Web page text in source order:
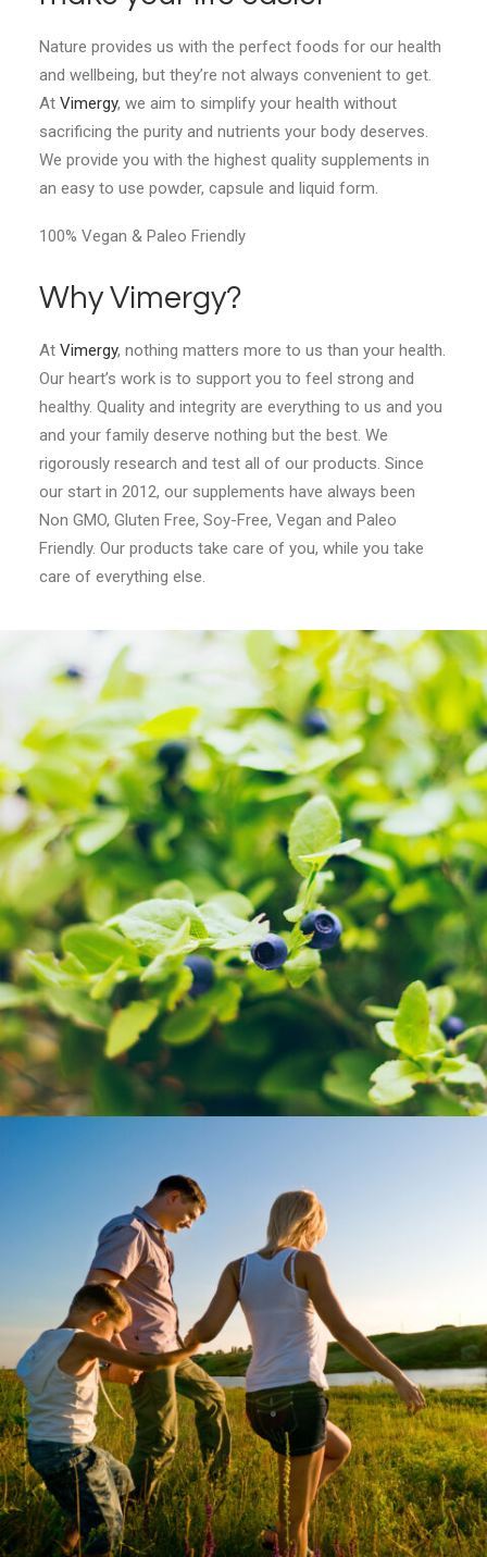
Nature provides us with the perfect foods for our health
and wellbeing, but they’re not always convenient to get.
At Vimergy, we aim to simplify your health without
sacrificing the purity and nutrients your body deserves.
We provide you with the highest quality supplements in
an easy to use powder, capsule and liquid form.
100% Vegan & Paleo Friendly
Why Vimergy?
At Vimergy, nothing matters more to us than your health.
Our heart’s work is to support you to feel strong and
healthy. Quality and integrity are everything to us and you
and your family deserve nothing but the best. We
rigorously research and test all of our products. Since
our start in 2012, our supplements have always been
Non GMO, Gluten Free, Soy-Free, Vegan and Paleo
Friendly. Our products take care of you, while you take
care of everything else.